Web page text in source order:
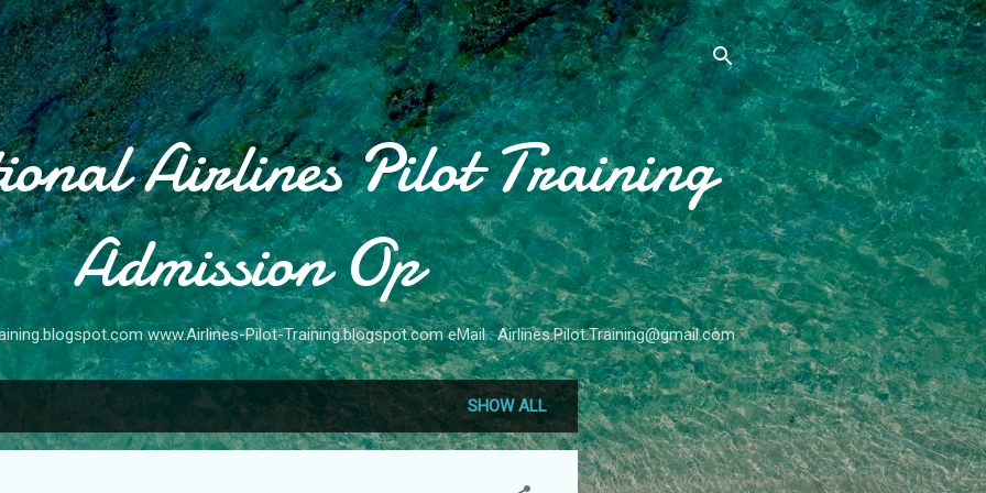
Skip to main content
Airlines Pilot Training
Admission Op
www.Airlines-Pilot-Training.blogspot.com eMail : Airlines.Pilot.Training@gmail.com
SHOW ALL